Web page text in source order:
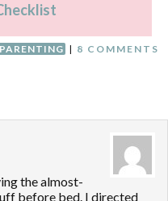
PARENTING | 8 COMMENTS
the almost-
before bed. I directed